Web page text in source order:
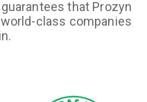
that Prozyn
class companies